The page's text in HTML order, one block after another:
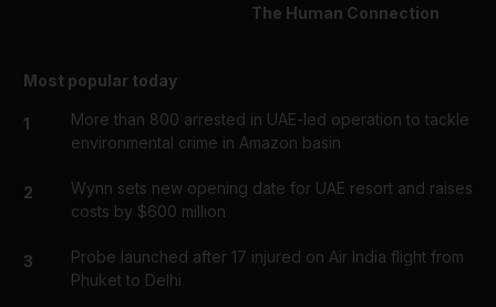
The Human Connection
Most popular today
1
More than 800 arrested in UAE-led operation to tackle
environmental crime in Amazon basin
2
Wynn sets new opening date for UAE resort and raises
costs by $600 million
3
Probe launched after 17 injured on Air India flight from
Phuket to Delhi